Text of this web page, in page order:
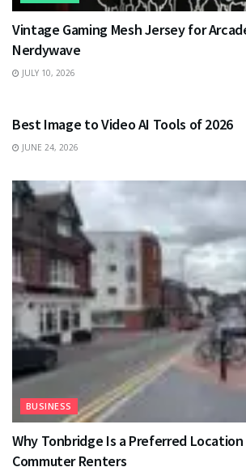
Vintage Gaming Mesh Jersey for
Nerdywave
JULY 10, 2026
Best Image to Video AI Tools of 2026
JUNE 24, 2026
BUSINESS
Why Tonbridge Is a Preferred
Commuter Renters